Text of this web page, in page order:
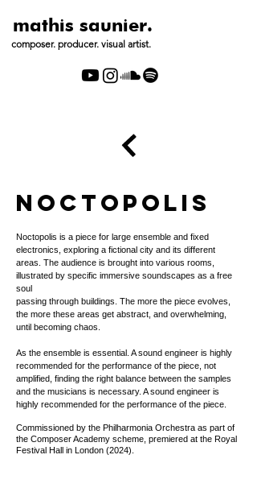
mathis saunier.
composer. producer. visual artist.
NOCTOPOLIS
Noctopolis is a piece for large ensemble and fixed
electronics, exploring a fictional city and its different
areas. The audience is brought into various rooms,
illustrated by specific immersive soundscapes as a free
soul
passing through buildings. The more the piece evolves,
the more these areas get abstract, and overwhelming,
until becoming chaos.
As the ensemble is essential. A sound engineer is highly
recommended for the performance of the piece, not
amplified, finding the right balance between the samples
and the musicians is necessary. A sound engineer is
highly recommended for the performance of the piece.
Commissioned by the Philharmonia Orchestra as part of
the Composer Academy scheme, premiered at the Royal
Festival Hall in London (2024).